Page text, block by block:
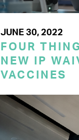
JUNE 30, 2022
FOUR
NEW IP
VACCINES